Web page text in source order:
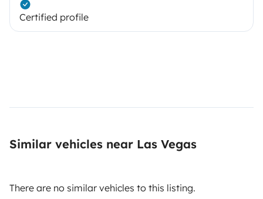
Certified profile
Similar vehicles near Las Vegas
There are no similar vehicles to this listing.